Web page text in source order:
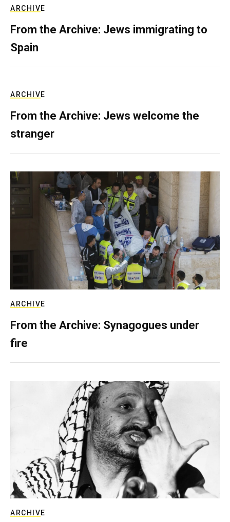
ARCHIVE
From the Archive: Jews immigrating to
Spain
ARCHIVE
From the Archive: Jews welcome the
stranger
ARCHIVE
From the Archive: Synagogues under
fire
ARCHIVE